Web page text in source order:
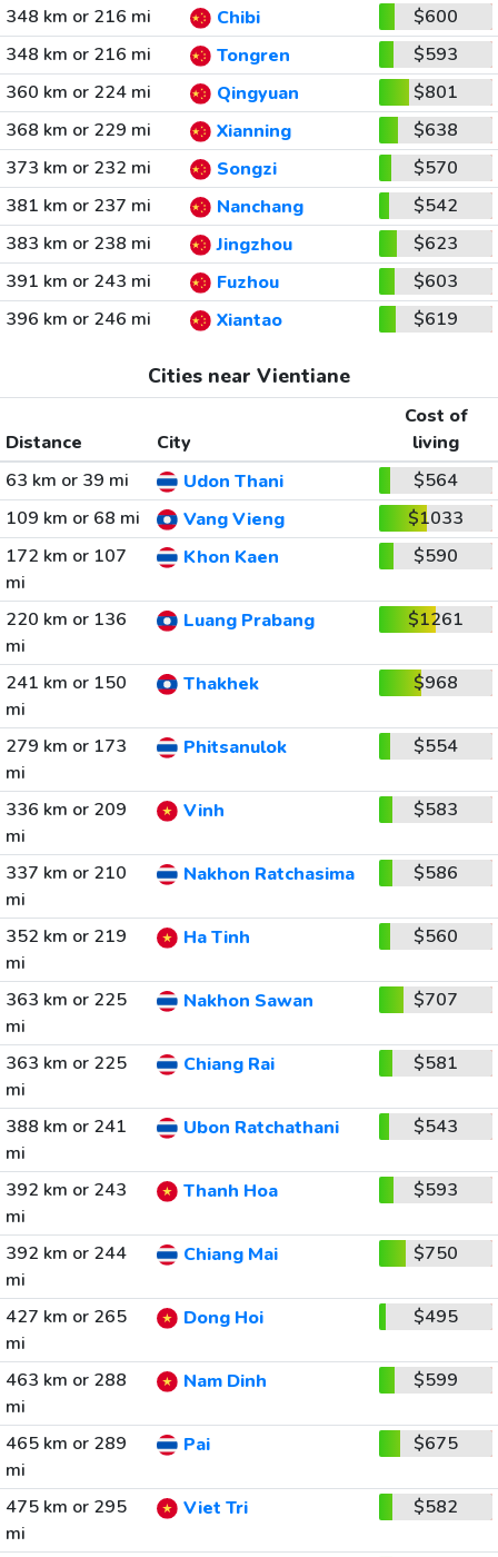
348 km or 216 mi Chibi
$600
348 km or 216 mi
Tongren
$593
360 km or 224 mi
Qingyuan
$801
368 km or 229 mi
Xianning
$638
373 km or 232 mi
Songzi
$570
381 km or 237 mi
Nanchang
$542
383 km or 238 mi
Jingzhou
$623
391 km or 243 mi
Fuzhou
$603
396 km or 246 mi
Xiantao $619
Cities near Vientiane
Distance City
Cost of
living
63 km or 39 mi
Udon Thani
$564
109 km or 68 mi
Vang Vieng
$1033
172 km or 107
mi
Khon Kaen $590
220 km or 136
mi
Luang Prabang $1261
241 km or 150
mi
Thakhek $968
279 km or 173
mi
Phitsanulok $554
336 km or 209
mi
Vinh $583
337 km or 210
mi
Nakhon Ratchasima $586
352 km or 219
mi
Ha Tinh $560
363 km or 225
mi
Nakhon Sawan $707
363 km or 225
mi
Chiang Rai $581
388 km or 241
mi
Ubon Ratchathani $543
392 km or 243
mi
Thanh Hoa $593
392 km or 244
mi
Chiang Mai $750
427 km or 265
mi
Dong Hoi $495
463 km or 288
mi
Nam Dinh $599
465 km or 289
mi
Pai $675
475 km or 295
mi
Viet Tri $582